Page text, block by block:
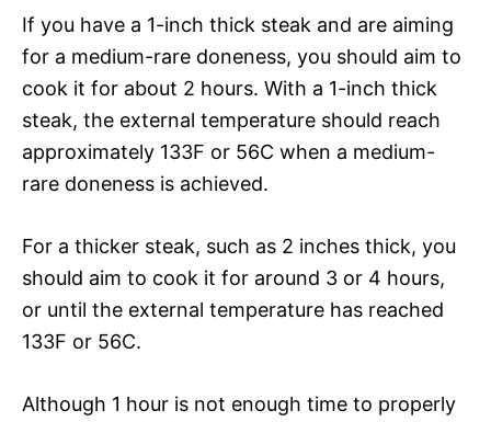
If you have a 1-inch thick steak and are aiming
for a medium-rare doneness, you should aim to
cook it for about 2 hours. With a 1-inch thick
steak, the external temperature should reach
approximately 133F or 56C when a medium-
rare doneness is achieved.
For a thicker steak, such as 2 inches thick, you
should aim to cook it for around 3 or 4 hours,
or until the external temperature has reached
133F or 56C.
Although 1 hour is not enough time to properly